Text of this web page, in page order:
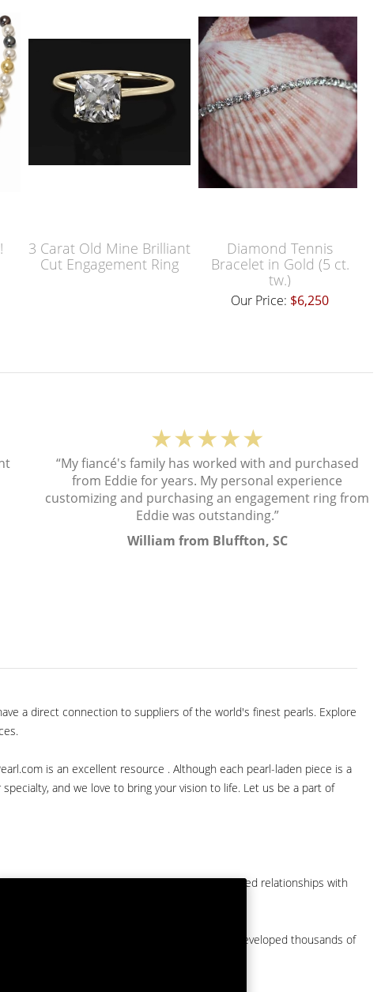
3 Carat Old Mine Brilliant
Cut Engagement Ring
Diamond Tennis
Bracelet in Gold (5 ct.
tw.)
Our Price: $6,250
★★★★★
“My fiancé's family has worked with and purchased
from Eddie for years. My personal experience
customizing and purchasing an engagement ring from
Eddie was outstanding.”
William from Bluffton, SC
a direct connection to suppliers of the world's finest pearls. Explore
is an excellent resource . Although each pearl-laden piece is a
and we love to bring your vision to life. Let us be a part of
them at American Pearl. We have long-established relationships with
market.
a major American pearl importer and we've developed thousands of